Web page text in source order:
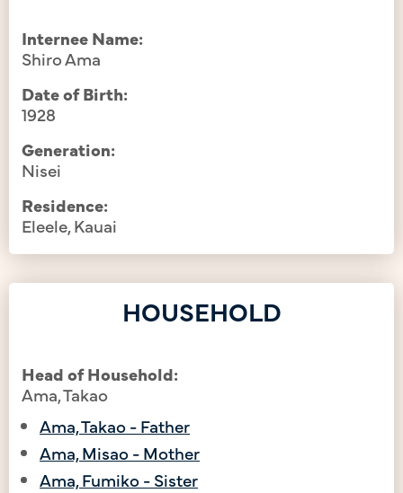
Internee Name:
Shiro Ama
Date of Birth:
1928
Generation:
Nisei
Residence:
Eleele, Kauai
HOUSEHOLD
Head of Household:
Ama, Takao
Ama, Takao - Father
Ama, Misao - Mother
Ama, Fumiko - Sister